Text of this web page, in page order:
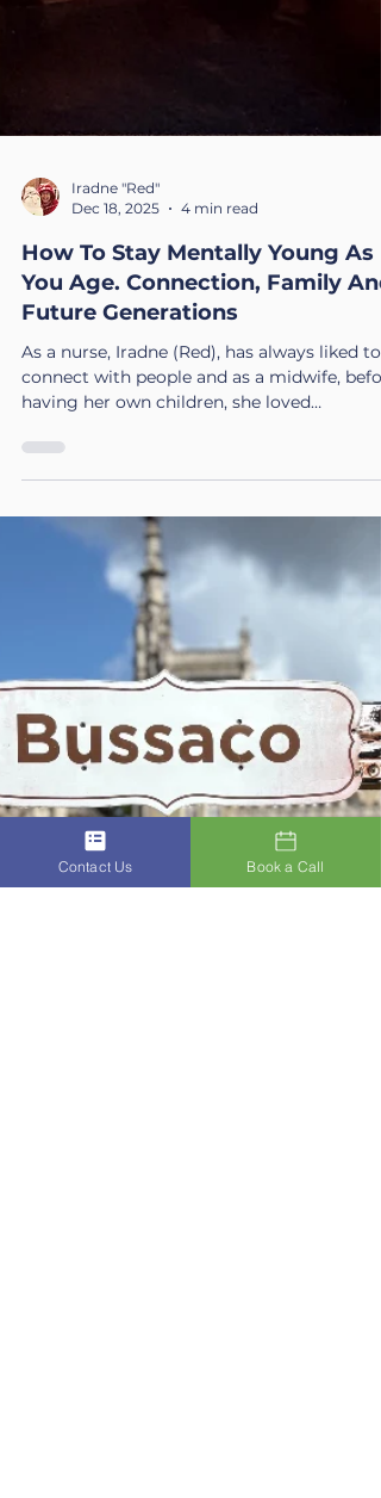
Iradne "Red"
How To Stay Mentally Young As
You Age. Connection, Family And
Future Generations
As a nurse, Iradne (Red), has always liked to
having her own children, she loved
connecting with babies. 🌿 The Journey
Through Aging. A Three Part ACSIS
Wellbeing Series Part 3. How to Stay
Young – The Gift of Wisdom: Focus, Family
Future Generations: Connection 💬 ACSIS
Value: Connection Connection keeps the
mind young and the heart open. People ask
what keeps my mind young. Simple. I spend
time with my grandchildren.
Contact Us Book a Call